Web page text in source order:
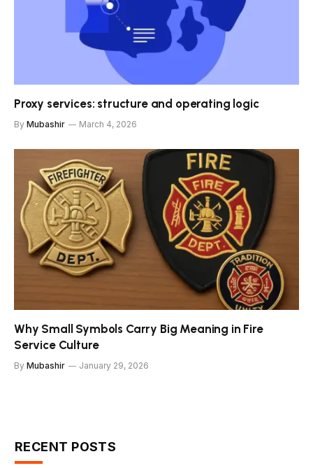
Proxy services: structure and operating logic
By Mubashir March 4, 2026
Why Small Symbols Carry Big Meaning in Fire
Service Culture
By Mubashir January 29, 2026
RECENT POSTS